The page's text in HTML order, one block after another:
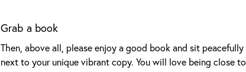
Grab a book
Then, above all, please enjoy a good book and sit peacefully
next to your unique vibrant copy. You will love being close to